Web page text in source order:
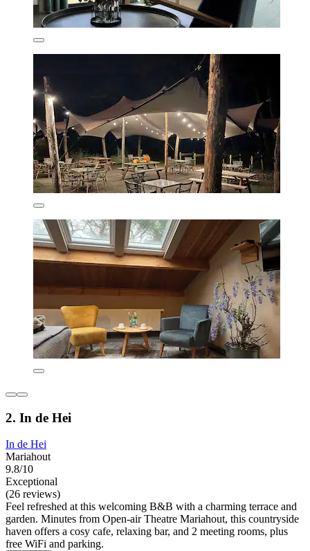
2. In de Hei
In de Hei
Mariahout
9.8/10
Exceptional
(26 reviews)
Feel refreshed at this welcoming B&B with a charming terrace and
garden. Minutes from Open-air Theatre Mariahout, this countryside
haven offers a cosy cafe, relaxing bar, and 2 meeting rooms, plus
free WiFi and parking.